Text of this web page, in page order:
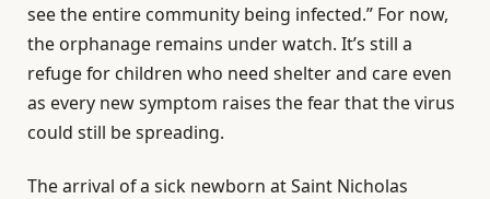
see the entire community being infected.” For now,
the orphanage remains under watch. It’s still a
refuge for children who need shelter and care even
as every new symptom raises the fear that the virus
could still be spreading.
The arrival of a sick newborn at Saint Nicholas